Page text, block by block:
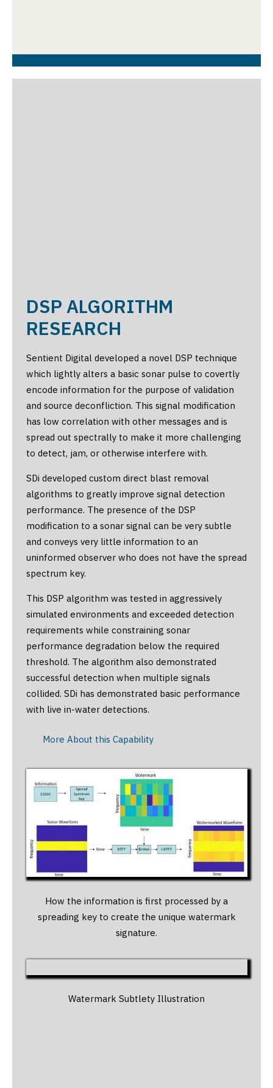
How the information is first processed by a
spreading key to create the unique watermark
signature.
Watermark Subtlety Illustration
DSP ALGORITHM
RESEARCH
Sentient Digital developed a novel DSP technique
which lightly alters a basic sonar pulse to covertly
encode information for the purpose of validation
and source deconfliction. This signal modification
has low correlation with other messages and is
spread out spectrally to make it more challenging
to detect, jam, or otherwise interfere with.
SDi developed custom direct blast removal
algorithms to greatly improve signal detection
performance. The presence of the DSP
modification to a sonar signal can be very subtle
and conveys very little information to an
uninformed observer who does not have the spread
spectrum key.
This DSP algorithm was tested in aggressively
simulated environments and exceeded detection
requirements while constraining sonar
performance degradation below the required
threshold. The algorithm also demonstrated
successful detection when multiple signals
collided. SDi has demonstrated basic performance
with live in-water detections.
More About this Capability